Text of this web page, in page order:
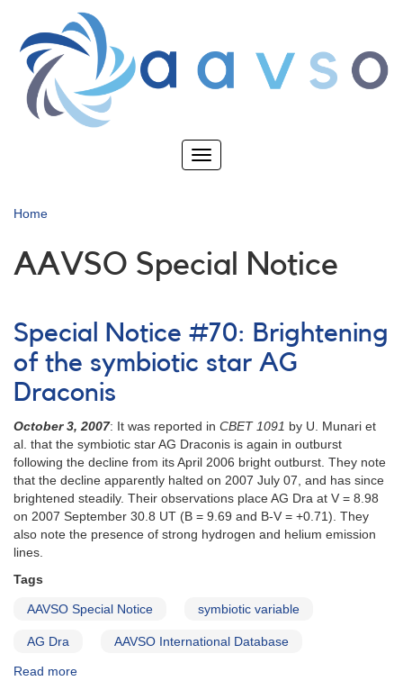
main
content
Toggle
Home
AAVSO Special Notice
Special Notice #70: Brightening
of the symbiotic star AG
Draconis
October 3, 2007: It was reported in CBET 1091 by U. Munari et
al. that the symbiotic star AG Draconis is again in outburst
following the decline from its April 2006 bright outburst. They note
that the decline apparently halted on 2007 July 07, and has since
brightened steadily. Their observations place AG Dra at V = 8.98
on 2007 September 30.8 UT (B = 9.69 and B-V = +0.71). They
also note the presence of strong hydrogen and helium emission
lines.
Tags
AAVSO Special Notice symbiotic variable
AG Dra AAVSO International Database
Read more